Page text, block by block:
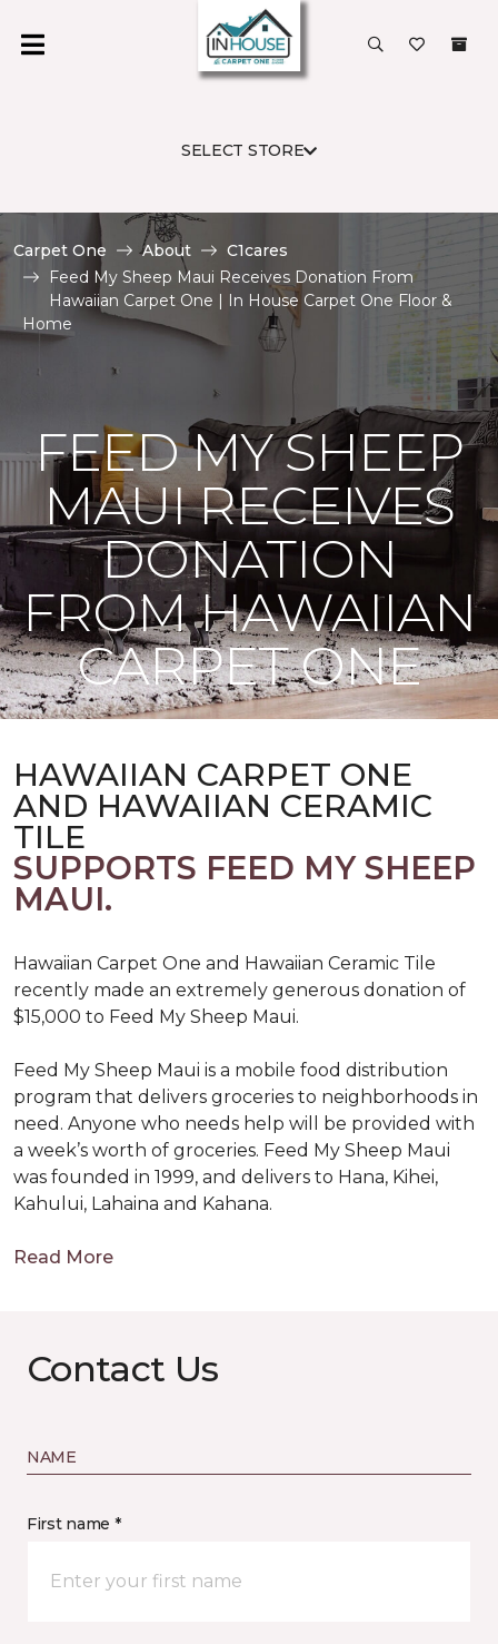
SELECT STORE
Carpet One About
C1cares
Feed My Sheep Maui Receives Donation From
Hawaiian Carpet One | In House Carpet One Floor &
Home
FEED MY SHEEP
MAUI RECEIVES
DONATION
FROM HAWAIIAN
CARPET ONE
HAWAIIAN CARPET ONE
AND HAWAIIAN CERAMIC
TILE
SUPPORTS FEED MY SHEEP
MAUI.
Hawaiian Carpet One and Hawaiian Ceramic Tile
recently made an extremely generous donation of
$15,000 to Feed My Sheep Maui.
Feed My Sheep Maui is a mobile food distribution
program that delivers groceries to neighborhoods in
need. Anyone who needs help will be provided with
a week’s worth of groceries. Feed My Sheep Maui
was founded in 1999, and delivers to Hana, Kihei,
Kahului, Lahaina and Kahana.
Read More
Contact Us
NAME
First name *